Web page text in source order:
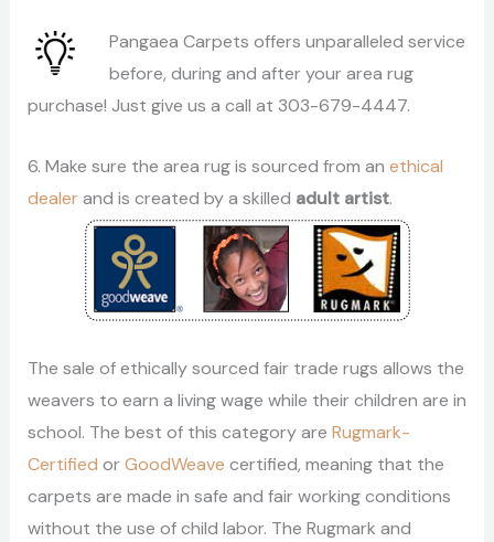
Pangaea Carpets offers unparalleled service
before, during and after your area rug
purchase! Just give us a call at 303-679-4447.
6. Make sure the area rug is sourced from an ethical
dealerand is created by a skilled adult artist.
The sale of ethically sourced fair trade rugs allows the
weavers to earn a living wage while their children are in
school. The best of this category are Rugmark-
Certified orGoodWeave certified, meaning that the
carpets are made in safe and fair working conditions
without the use of child labor. The Rugmark and